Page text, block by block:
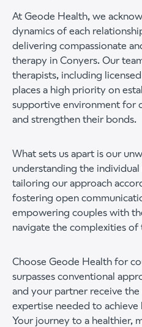
At Geode Health, we
dynamics of each
delivering compassionate
therapy in Conyers. Our
therapists, including
places a high priority on
supportive environment for
and strengthen their bonds.
What sets us apart is our
understanding the
tailoring our approach
fostering open
empowering couples with
navigate the complexities
Choose Geode Health for
surpasses conventional
and your partner receive the
expertise needed to
Your journey to a healthier,